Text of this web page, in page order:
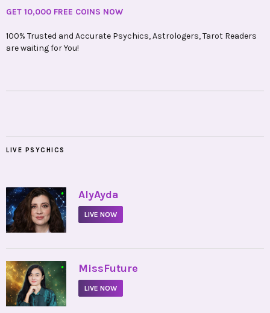
GET 10,000 FREE COINS NOW
100% Trusted and Accurate Psychics, Astrologers, Tarot Readers
are waiting for You!
LIVE PSYCHICS
• AlyAyda
LIVE NOW
• MissFuture
LIVE NOW